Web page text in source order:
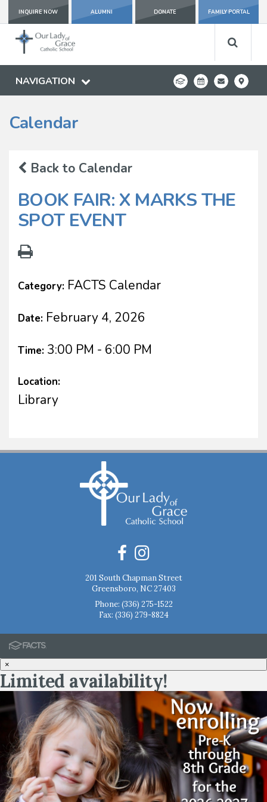
INQUIRE NOW ALUMNI DONATE FAMILY PORTAL
NAVIGATION
Calendar
Back to Calendar
BOOK FAIR: X MARKS THE
SPOT EVENT
Category: FACTS Calendar
Date: February 4, 2026
Time: 3:00 PM - 6:00 PM
Location:
Library
201 South Chapman Street
Greensboro, NC 27403
Phone: (336) 275-1522
Fax: (336) 279-8824
×
Limited availability!